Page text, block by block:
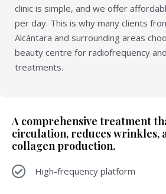
clinic is simple, and we offer
per day. This is why many clients
Alcántara and surrounding areas
beauty centre for radiofrequency
treatments.
A comprehensive treatment
circulation, reduces wrinkles,
collagen production.
High-frequency platform